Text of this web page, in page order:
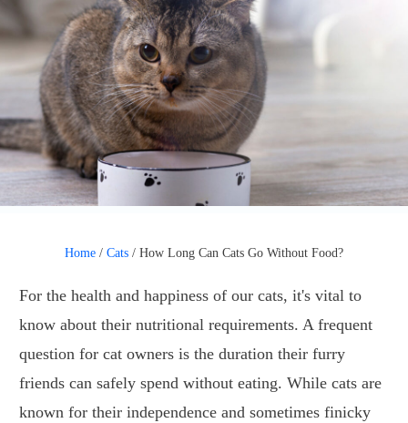
Home / Cats / How Long Can Cats Go Without Food?
For the health and happiness of our cats, it's vital to
know about their nutritional requirements. A frequent
question for cat owners is the duration their furry
friends can safely spend without eating. While cats are
known for their independence and sometimes finicky